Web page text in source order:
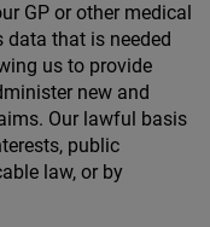
GP or other medical
that is needed
us to provide
new and
Our lawful basis
public
law, or by